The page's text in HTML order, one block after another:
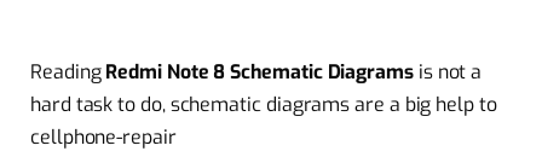
ReadingRedmi Note 8 Schematic Diagramsis not a
hard task to do, schematic diagrams are a big help to
cellphone-repair